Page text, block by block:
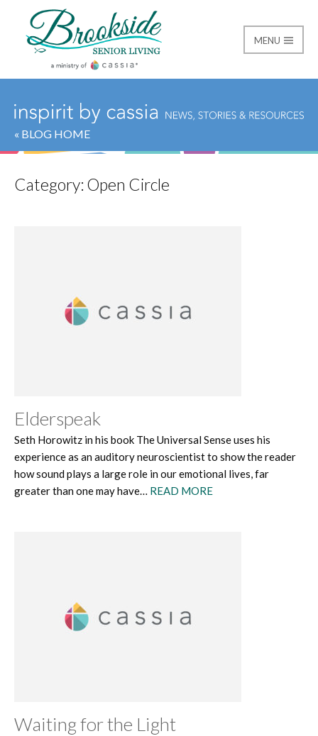
Brookside Senior
MENU
« BLOG HOME
Category: Open Circle
Elderspeak
Seth Horowitz in his book The Universal Sense uses his
experience as an auditory neuroscientist to show the reader
how sound plays a large role in our emotional lives, far
greater than one may have… READ MORE
Waiting for the Light